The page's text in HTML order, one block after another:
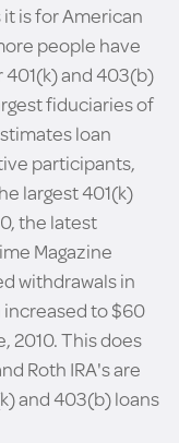
is for American
people have
and 403(b)
fiduciaries of
loan
participants,
largest 401(k)
the latest
Magazine
withdrawals in
to $60
2010. This does
Roth IRA's are
and 403(b) loans